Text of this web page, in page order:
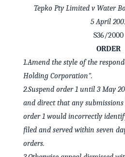
Welcome to
Tepko Pty Limited v Water
5 April
S36/2000
ORDER
1.Amend the style of the
Holding Corporation".
2.Suspend order 1 until 3 May
and direct that any
order 1 would incorrectly
filed and served within seven
orders.